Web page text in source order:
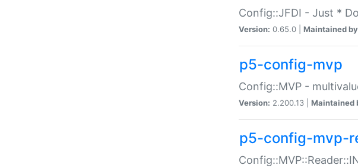
Config::JFDI - Just *
Version: 0.65.0 | Maintained
p5-config-mvp
Config::MVP -
Version: 2.200.13 | Maintained
p5-config-mvp-